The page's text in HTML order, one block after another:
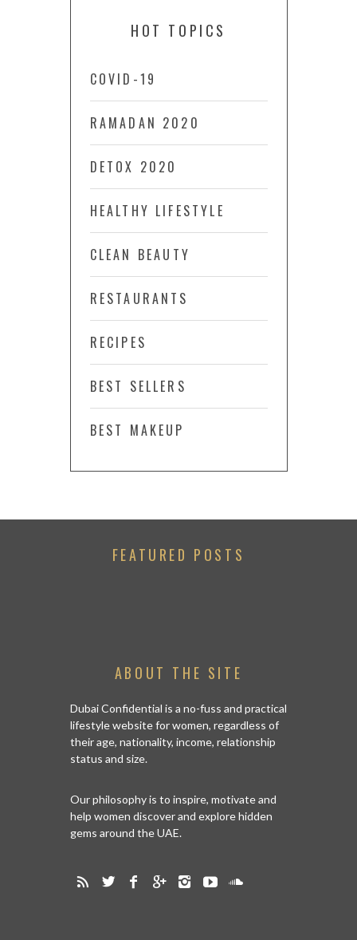
HOT TOPICS
COVID-19
RAMADAN 2020
DETOX 2020
HEALTHY LIFESTYLE
CLEAN BEAUTY
RESTAURANTS
RECIPES
BEST SELLERS
BEST MAKEUP
FEATURED POSTS
ABOUT THE SITE
Dubai Confidential is a no-fuss and practical
lifestyle website for women, regardless of
their age, nationality, income, relationship
status and size.
Our philosophy is to inspire, motivate and
help women discover and explore hidden
gems around the UAE.